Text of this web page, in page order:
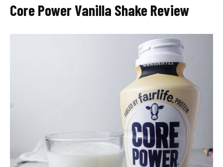
Core Power Vanilla Shake Review